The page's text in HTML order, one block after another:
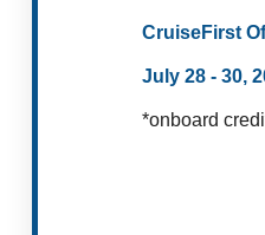
CruiseFirst
July 28 - 30,
*onboard